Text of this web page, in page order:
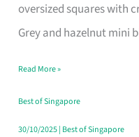
oversized squares with
Grey and hazelnut mini
Baking
Read More »
Best of Singapore
30/10/2025| Best of Singapore